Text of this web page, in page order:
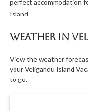
perfect accommodation
Island.
Weather in
View the weather
your Veligandu Island
to go.